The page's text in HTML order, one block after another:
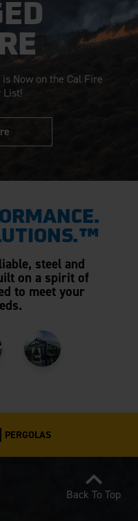
Now on the Cal Fire
List!
steel and
on a spirit of
to meet your
PERGOLAS
Back To Top